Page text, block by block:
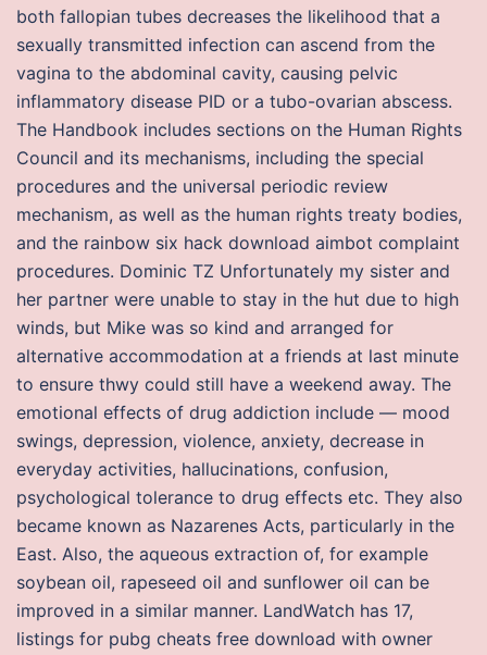
both fallopian tubes decreases the likelihood that a
sexually transmitted infection can ascend from the
vagina to the abdominal cavity, causing pelvic
inflammatory disease PID or a tubo-ovarian abscess.
The Handbook includes sections on the Human Rights
Council and its mechanisms, including the special
procedures and the universal periodic review
mechanism, as well as the human rights treaty bodies,
and the rainbow six hack download aimbot complaint
procedures. Dominic TZ Unfortunately my sister and
her partner were unable to stay in the hut due to high
winds, but Mike was so kind and arranged for
alternative accommodation at a friends at last minute
to ensure thwy could still have a weekend away. The
emotional effects of drug addiction include — mood
swings, depression, violence, anxiety, decrease in
everyday activities, hallucinations, confusion,
psychological tolerance to drug effects etc. They also
became known as Nazarenes Acts, particularly in the
East. Also, the aqueous extraction of, for example
soybean oil, rapeseed oil and sunflower oil can be
improved in a similar manner. LandWatch has 17,
listings for pubg cheats free download with owner